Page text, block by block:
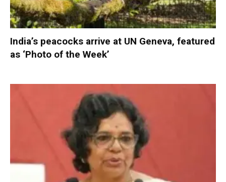
India’s peacocks arrive at UN Geneva, featured
as ‘Photo of the Week’